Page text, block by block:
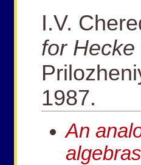
I.V.
for
1987.
An
algebras